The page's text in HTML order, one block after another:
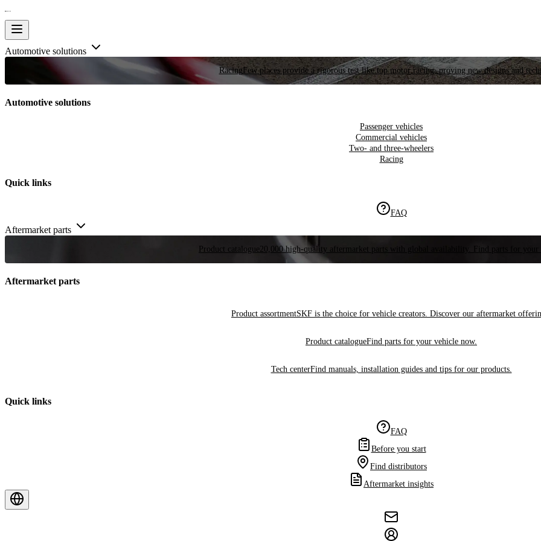
Automotive solutions
RacingFew places provide a rigorous test like top motor racing, proving new designs and
Automotive solutions
Passenger vehicles
Commercial vehicles
Two- and three-wheelers
Racing
Quick links
FAQ
Aftermarket parts
Product catalogue 20,000 high-quality aftermarket parts with global availability. Find parts for your
Aftermarket parts
Product assortmentSKF is the choice for vehicle creators. Discover our aftermarket
Product catalogueFind parts for your vehicle now.
Tech centerFind manuals, installation guides and tips for our products.
Quick links
FAQ
Before you start
Find distributors
Aftermarket insights